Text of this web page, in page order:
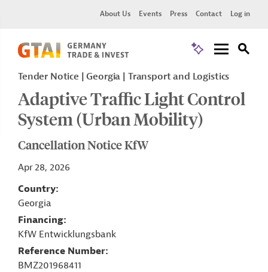
About Us Events Press Contact Log in
Tender Notice Georgia Transport and Logistics
Adaptive Traffic Light Control
System (Urban Mobility)
Cancellation Notice KfW
Apr 28, 2026
Country
Georgia
Financing
KfW Entwicklungsbank
Reference Number
BMZ201968411